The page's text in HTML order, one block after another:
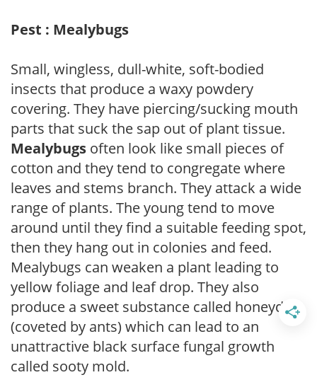
Pest : Mealybugs
Small, wingless, dull-white, soft-bodied
insects that produce a waxy powdery
covering. They have piercing/sucking mouth
parts that suck the sap out of plant tissue.
Mealybugs often look like small pieces of
cotton and they tend to congregate where
leaves and stems branch. They attack a wide
range of plants. The young tend to move
around until they find a suitable feeding spot,
then they hang out in colonies and feed.
Mealybugs can weaken a plant leading to
yellow foliage and leaf drop. They also
produce a sweet substance called honeydew
(coveted by ants) which can lead to an
unattractive black surface fungal growth
called sooty mold.